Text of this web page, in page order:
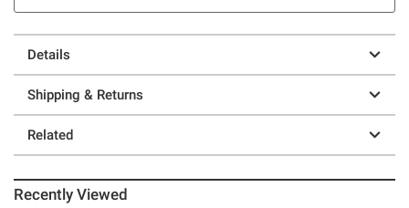
Details
Shipping & Returns
Related
Recently Viewed